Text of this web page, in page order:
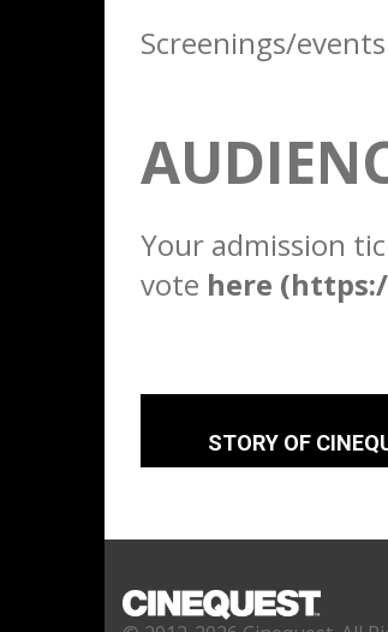
Screenings/
Your admission
vote here
STORY OF